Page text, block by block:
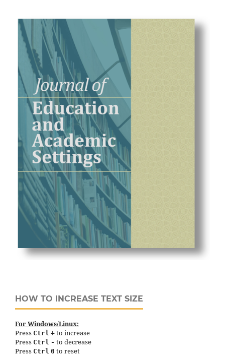
HOW TO INCREASE TEXT SIZE
For Windows/Linux:
Press Ctrl + to increase
Press Ctrl - to decrease
Press Ctrl 0 to reset